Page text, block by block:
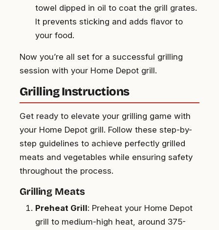
towel dipped in oil to coat the grill grates.
It prevents sticking and adds flavor to
your food.
Now you’re all set for a successful grilling
session with your Home Depot grill.
Grilling Instructions
Get ready to elevate your grilling game with
your Home Depot grill. Follow these step-by-
step guidelines to achieve perfectly grilled
meats and vegetables while ensuring safety
throughout the process.
Grilling Meats
Preheat Grill: Preheat your Home Depot
grill to medium-high heat, around 375-